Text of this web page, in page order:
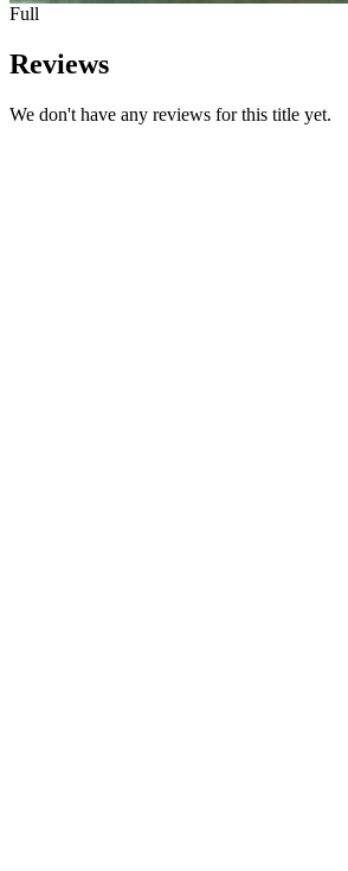
Full
Reviews
We don't have any reviews for this title yet.